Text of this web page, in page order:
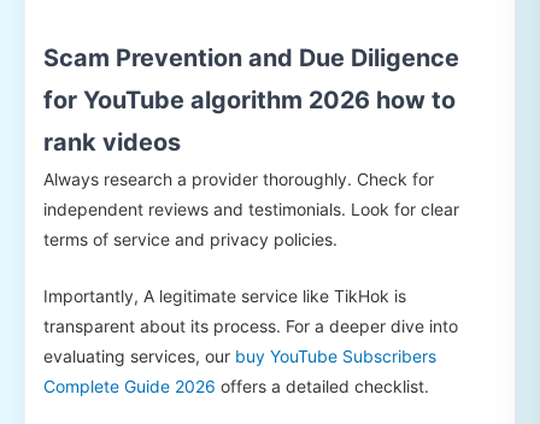
Scam Prevention and Due Diligence
for YouTube algorithm 2026 how to
rank videos
Always research a provider thoroughly. Check for
independent reviews and testimonials. Look for clear
terms of service and privacy policies.
Importantly, A legitimate service like TikHok is
transparent about its process. For a deeper dive into
evaluating services, our buy YouTube Subscribers
Complete Guide 2026 offers a detailed checklist.